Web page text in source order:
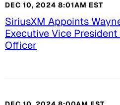
DEC 10, 2024 8:01AM EST
SiriusXM Appoints
Executive Vice
Officer